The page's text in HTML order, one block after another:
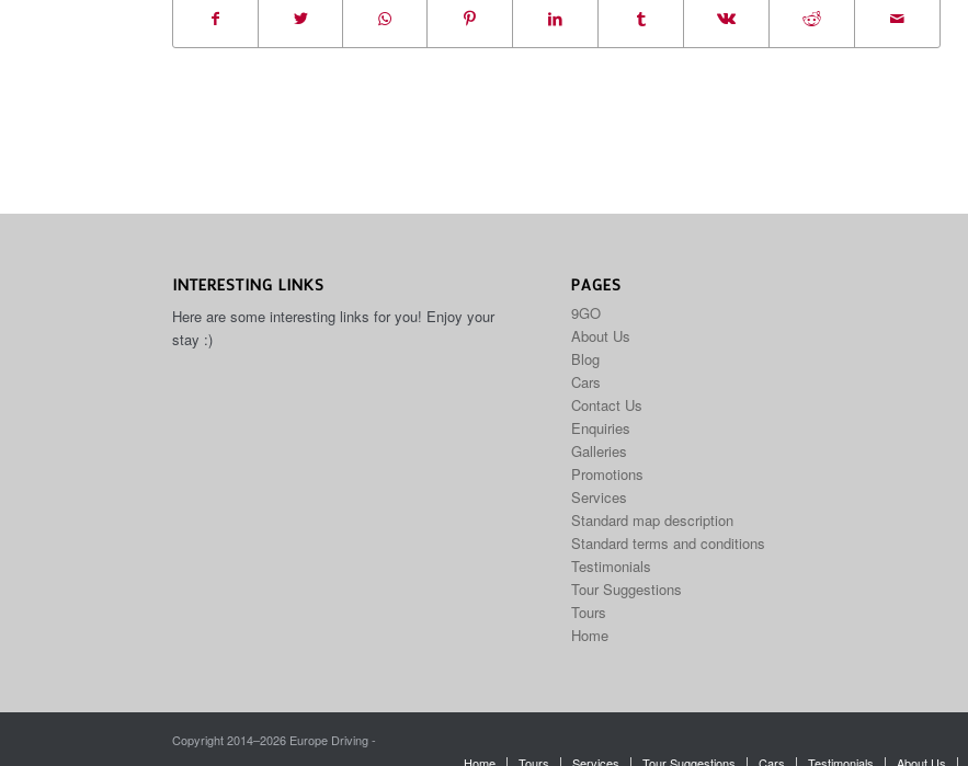
INTERESTING LINKS
Here are some interesting links for you! Enjoy your
stay :)
PAGES
9GO
About Us
Blog
Cars
Contact Us
Enquiries
Galleries
Promotions
Services
Standard map description
Standard terms and conditions
Testimonials
Tour Suggestions
Tours
Home
Copyright 2014–2026 Europe Driving -